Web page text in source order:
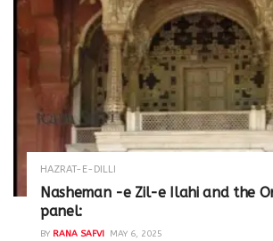
HAZRAT-E-DILLI
Nasheman -e Zil-e Ilahi and the
panel:
BY RANA SAFVI MAY 6, 2025